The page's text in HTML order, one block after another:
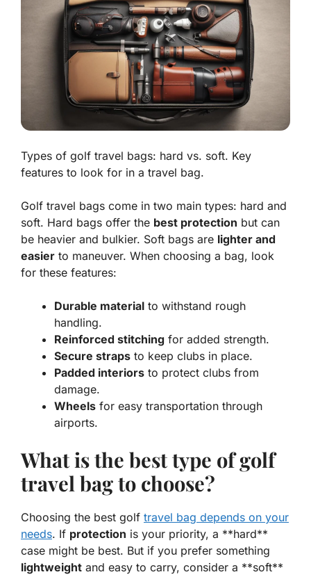
Types of golf travel bags: hard vs. soft. Key
features to look for in a travel bag.
Golf travel bags come in two main types: hard and
soft. Hard bags offer the best protection but can
be heavier and bulkier. Soft bags are lighter and
easier to maneuver. When choosing a bag, look
for these features:
Durable material to withstand rough
handling.
Reinforced stitching for added strength.
Secure straps to keep clubs in place.
Padded interiors to protect clubs from
damage.
Wheels for easy transportation through
airports.
What is the best type of golf
travel bag to choose?
Choosing the best golf travel bag depends on your
needs. If protection is your priority, a **hard**
case might be best. But if you prefer something
lightweight and easy to carry, consider a **soft**